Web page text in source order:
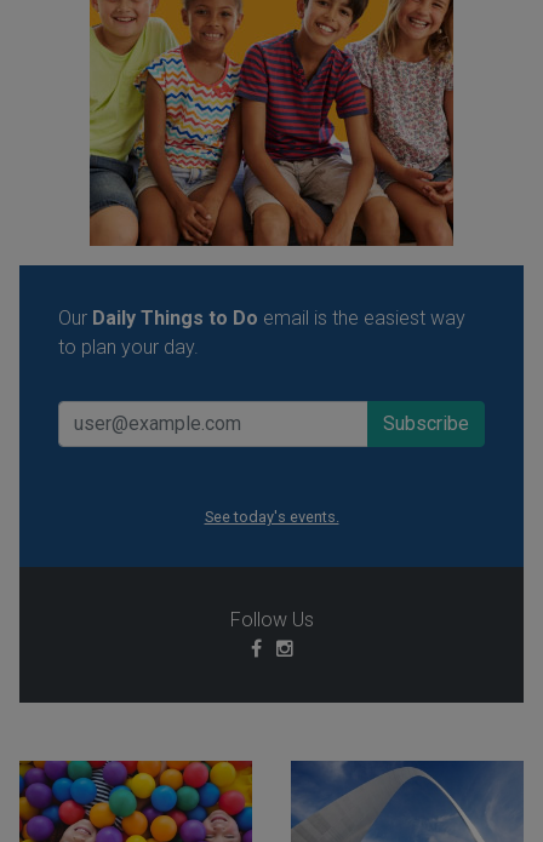
Our Daily Things to Do email is the easiest way
to plan your day.
See today's events.
Follow Us